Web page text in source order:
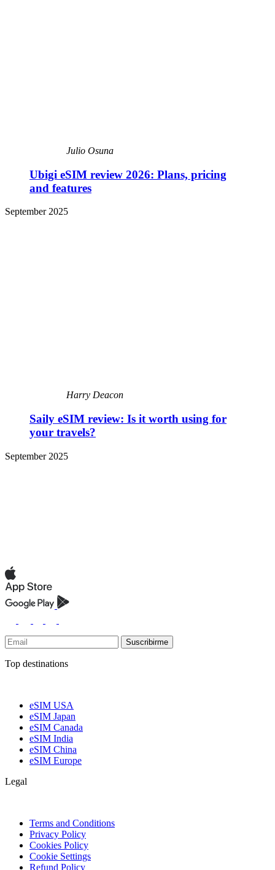
Julio Osuna
Ubigi eSIM review 2026: Plans, pricing
and features
September 2025
Harry Deacon
Saily eSIM review: Is it worth using for
your travels?
September 2025
Suscribirme
Top destinations
eSIM USA
eSIM Japan
eSIM Canada
eSIM India
eSIM China
eSIM Europe
Legal
Terms and Conditions
Privacy Policy
Cookies Policy
Cookie Settings
Refund Policy